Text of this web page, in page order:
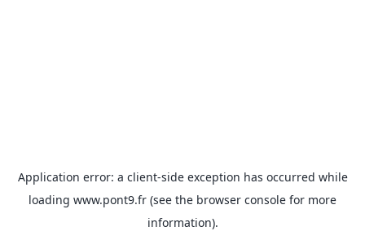
Application error: a client-side exception has occurred while
loading www.pont9.fr (see the browser console for more
information).